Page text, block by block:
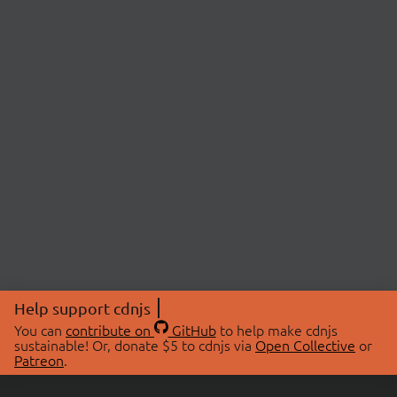
Help support cdnjs
You can contribute on GitHubto help make cdnjs
sustainable! Or, donate $5 to cdnjs via Open Collective or
Patreon.